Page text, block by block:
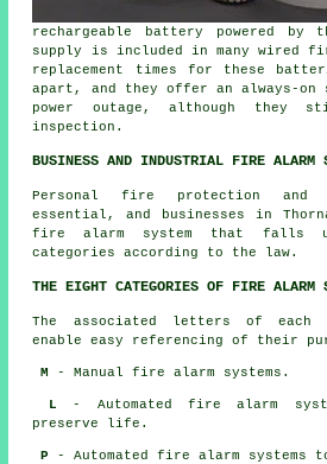
rechargeable battery powered
supply is included in many wired
replacement times for these
apart, and they offer an always-
power outage, although they
inspection.
BUSINESS AND INDUSTRIAL FIRE ALARM
Personal fire protection and
essential, and businesses in
fire alarm system that falls
categories according to the law.
THE EIGHT CATEGORIES OF FIRE ALARM
The associated letters of each
enable easy referencing of their
M - Manual fire alarm systems.
L - Automated fire alarm
preserve life.
P - Automated fire alarm systems